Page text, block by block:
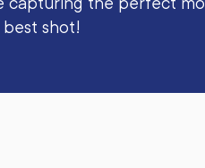
shot!